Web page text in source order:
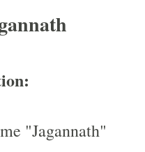
"Jagannath"